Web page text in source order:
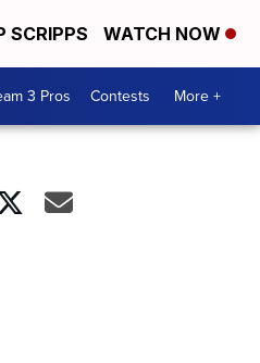
SCRIPPS WATCH NOW
3 Pros Contests More +